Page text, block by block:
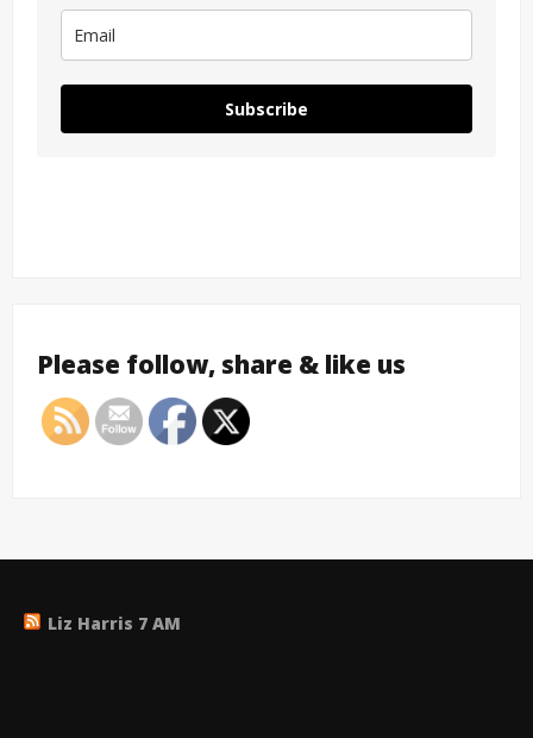
Subscribe
Please follow, share & like us
Liz Harris 7 AM